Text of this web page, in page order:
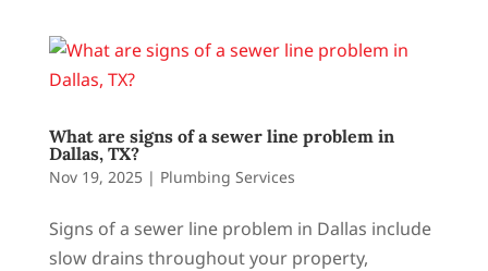
What are signs of a sewer line problem in
Dallas, TX?
Nov 19, 2025| Plumbing Services
Signs of a sewer line problem in Dallas include
slow drains throughout your property,